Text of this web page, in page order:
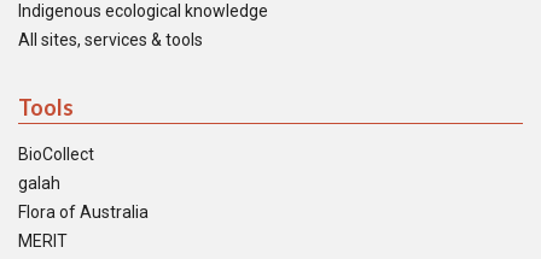
Indigenous ecological knowledge
All sites, services & tools
Tools
BioCollect
galah
Flora of Australia
MERIT